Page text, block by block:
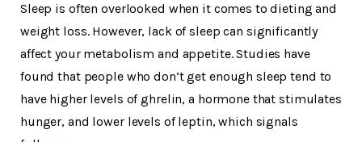
Sleep is often overlooked when it comes to dieting and
weight loss. However, lack of sleep can significantly
affect your metabolism and appetite. Studies have
found that people who don’t get enough sleep tend to
have higher levels of ghrelin, a hormone that stimulates
hunger, and lower levels of leptin, which signals